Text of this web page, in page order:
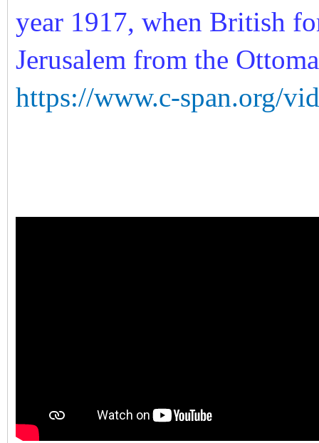
year 1917, when British
Jerusalem from the
https://www.c-span.org/